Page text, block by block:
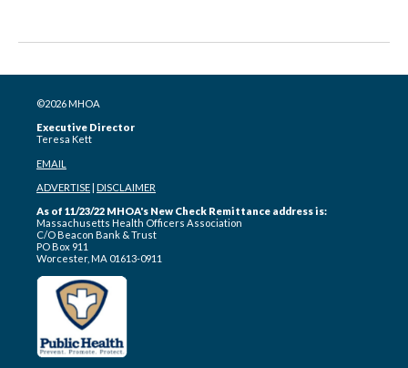
©2026 MHOA
Executive Director
Teresa Kett
EMAIL
ADVERTISE DISCLAIMER
As of 11/23/22 MHOA's New Check Remittance address is:
Massachusetts Health Officers Association
C/O Beacon Bank & Trust
PO Box 911
Worcester, MA 01613-0911